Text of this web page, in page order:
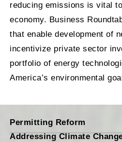
reducing emissions is vital
economy. Business
that enable development of
incentivize private sector
portfolio of energy
America’s environmental
Permitting Reform
Addressing Climate